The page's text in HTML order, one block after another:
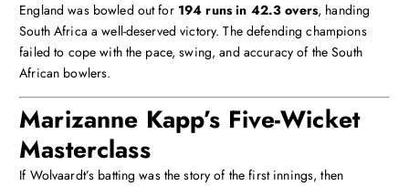
England was bowled out for 194 runs in 42.3 overs, handing
South Africa a well-deserved victory. The defending champions
failed to cope with the pace, swing, and accuracy of the South
African bowlers.
Marizanne Kapp’s Five-Wicket
Masterclass
If Wolvaardt’s batting was the story of the first innings, then